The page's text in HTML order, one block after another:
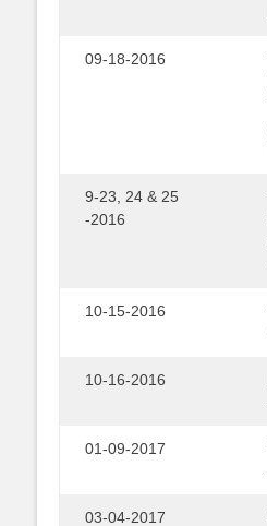
09-18-2016
9-23, 24 & 25
-2016
10-15-2016
10-16-2016
01-09-2017
03-04-2017